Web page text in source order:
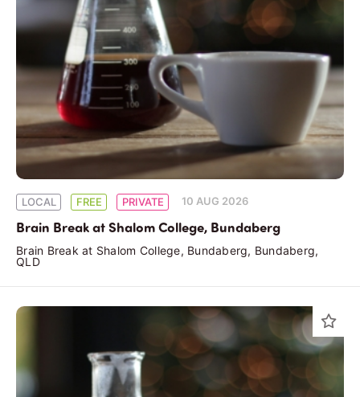
LOCAL FREE PRIVATE 10 AUG 2026
Brain Break at Shalom College, Bundaberg
Brain Break at Shalom College, Bundaberg, Bundaberg,
QLD